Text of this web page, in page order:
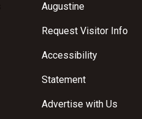
Augustine
Request Visitor Info
Accessibility
Statement
Advertise with Us